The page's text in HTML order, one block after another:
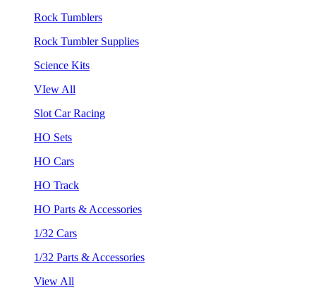
Rock Tumblers
Rock Tumbler Supplies
Science Kits
VIew All
Slot Car Racing
HO Sets
HO Cars
HO Track
HO Parts & Accessories
1/32 Cars
1/32 Parts & Accessories
View All